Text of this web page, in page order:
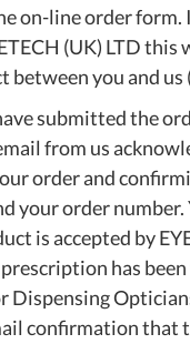
on-line order form.
(UK) LTD this
between you and us
submitted the
from us
order and
your order
is accepted by
has
confirmation that